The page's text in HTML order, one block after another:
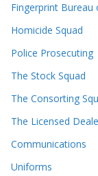
Fingerprint Bureau
Homicide Squad
Police Prosecuting
The Stock Squad
The Consorting
The Licensed
Communications
Uniforms